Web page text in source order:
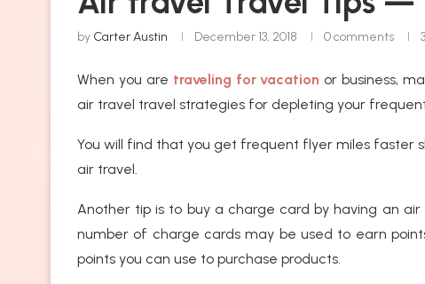
by Carter Austin December 13, 2018 0 comments
When you are traveling for vacation or business,
air travel travel strategies for depleting your
You will find that you get frequent flyer miles faster
air travel.
Another tip is to buy a charge card by having an
number of charge cards may be used to earn
points you can use to purchase products.